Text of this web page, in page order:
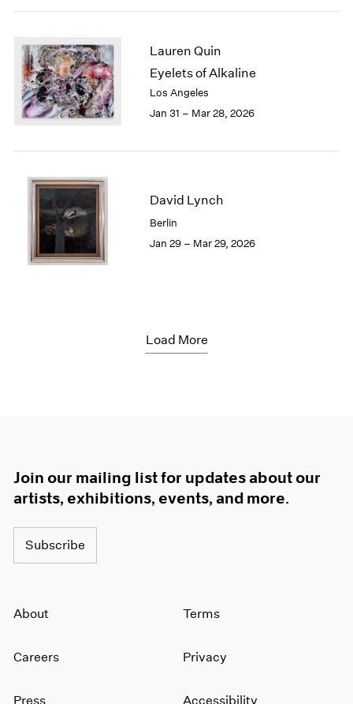
Lauren Quin
Eyelets of Alkaline
Los Angeles
Jan 31 – Mar 28, 2026
David Lynch
Berlin
Jan 29 – Mar 29, 2026
Load More
Join our mailing list for updates about our
artists, exhibitions, events, and more.
Subscribe
About
Careers
Press
Terms
Privacy
Accessibility